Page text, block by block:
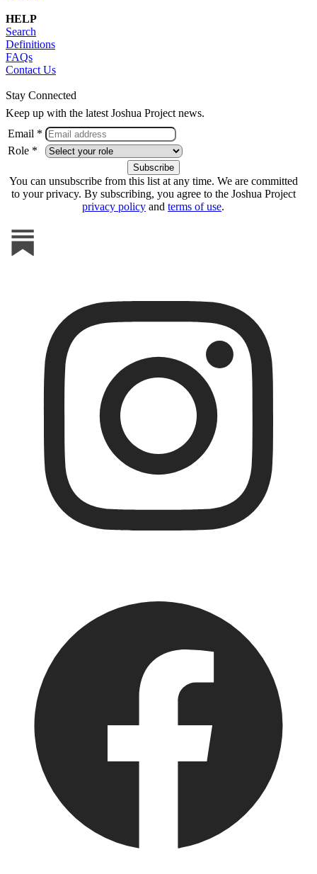
HELP
Search
Definitions
FAQs
Contact Us
Stay Connected
Keep up with the latest Joshua Project news.
Email *
Role *
You can unsubscribe from this list at any time. We are committed
to your privacy. By subscribing, you agree to the Joshua Project
privacy policy and terms of use.